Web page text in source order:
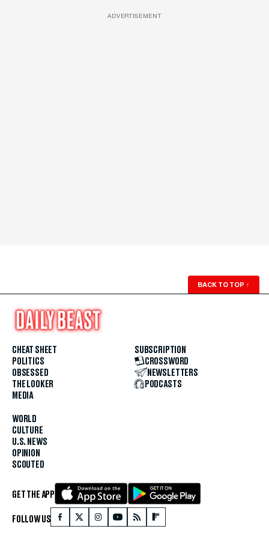
ADVERTISEMENT
BACK TO TOP ↑
CHEAT SHEET
POLITICS
OBSESSED
THE LOOKER
MEDIA
WORLD
CULTURE
U.S. NEWS
OPINION
SCOUTED
SUBSCRIPTION
CROSSWORD
NEWSLETTERS
PODCASTS
GET THE APP
FOLLOW US